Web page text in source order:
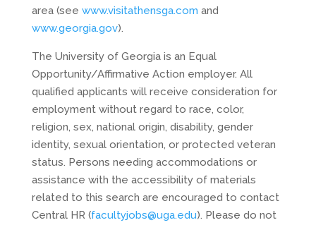
area (see www.visitathensga.com and
www.georgia.gov).
The University of Georgia is an Equal
Opportunity/Affirmative Action employer. All
qualified applicants will receive consideration for
employment without regard to race, color,
religion, sex, national origin, disability, gender
identity, sexual orientation, or protected veteran
status. Persons needing accommodations or
assistance with the accessibility of materials
related to this search are encouraged to contact
Central HR (facultyjobs@uga.edu). Please do not